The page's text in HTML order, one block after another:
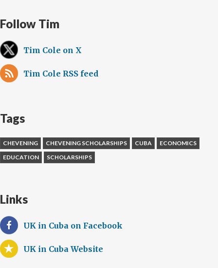
Follow Tim
Tim Cole on X
Tim Cole RSS feed
Tags
CHEVENING CHEVENING SCHOLARSHIPS CUBA
ECONOMICS
EDUCATION
SCHOLARSHIPS
Links
UK in Cuba on Facebook
UK in Cuba Website